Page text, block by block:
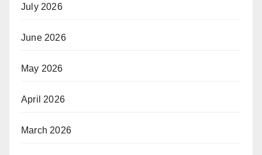
July 2026
June 2026
May 2026
April 2026
March 2026